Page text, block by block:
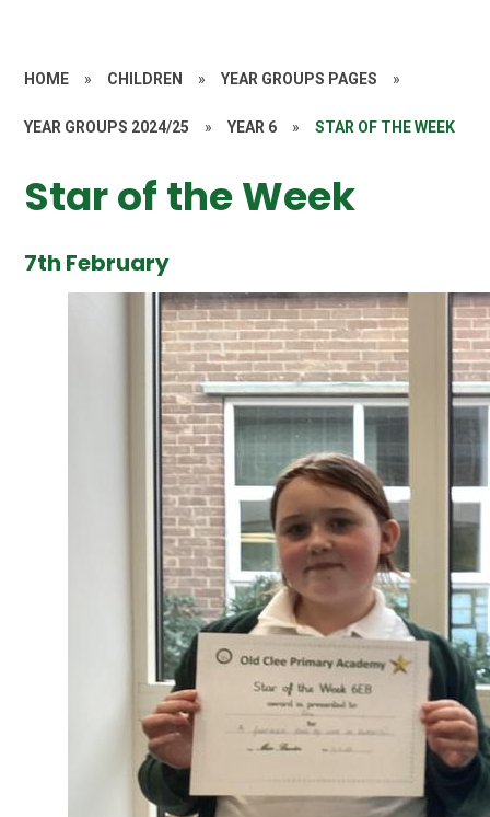
HOME » CHILDREN » YEAR GROUPS PAGES »
YEAR GROUPS 2024/25 » YEAR 6 » STAR OF THE WEEK
Star of the Week
7th February